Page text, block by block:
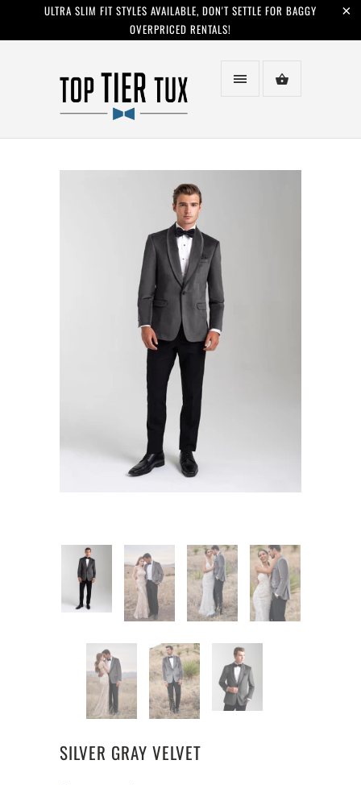
ULTRA SLIM FIT STYLES AVAILABLE, DON'T SETTLE FOR BAGGY
OVERPRICED RENTALS!
SILVER GRAY VELVET